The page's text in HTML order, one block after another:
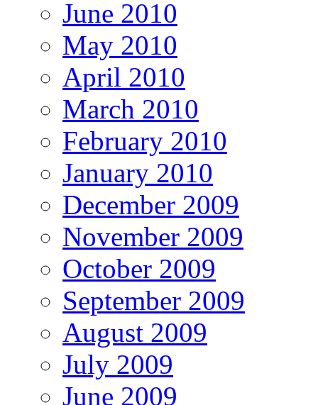
June 2010
May 2010
April 2010
March 2010
February 2010
January 2010
December 2009
November 2009
October 2009
September 2009
August 2009
July 2009
June 2009